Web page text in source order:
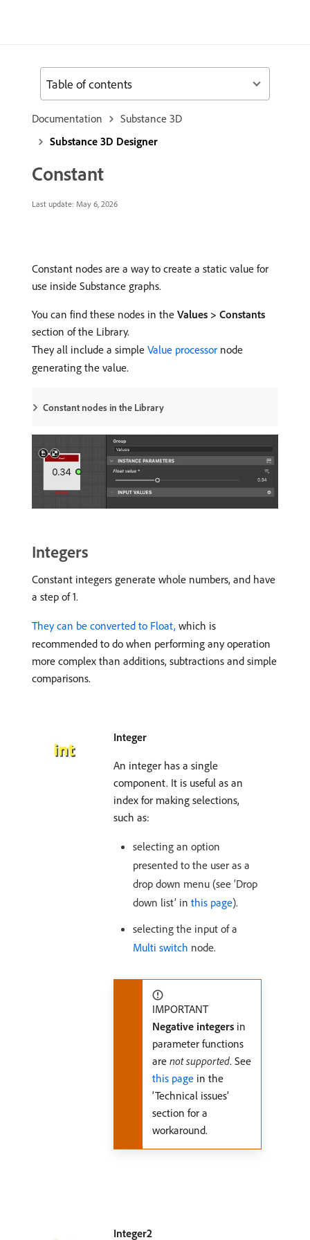
Documentation
Substance 3D
Substance 3D Designer
Constant
Last update: May 6, 2026
Constant nodes are a way to create a static value for
use inside Substance graphs.
You can find these nodes in the Values > Constants
section of the Library.
They all include a simple Value processor node
generating the value.
Constant nodes in the Library
Integers
Constant integers generate whole numbers, and have
a step of 1.
They can be converted to Float, which is
recommended to do when performing any operation
more complex than additions, subtractions and simple
comparisons.
Integer
An integer has a single
component. It is useful as an
index for making selections,
such as:
selecting an option
presented to the user as a
drop down menu (see ‘Drop
down list’ in this page).
selecting the input of a
Multi switch node.
IMPORTANT
Negative integers in
parameter functions
are not supported. See
this page in the
‘Technical issues’
section for a
workaround.
Integer2
Table of contents